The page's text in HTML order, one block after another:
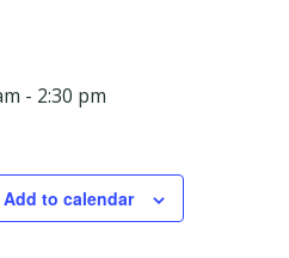
- 2:30 pm
Add to calendar